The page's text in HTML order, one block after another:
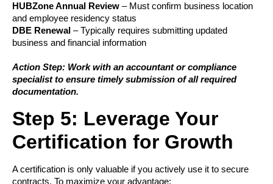
HUBZone Annual Review – Must confirm business location
and employee residency status
DBE Renewal – Typically requires submitting updated
business and financial information
Action Step: Work with an accountant or compliance
specialist to ensure timely submission of all required
documentation.
Step 5: Leverage Your
Certification for Growth
A certification is only valuable if you actively use it to secure
contracts. To maximize your advantage: